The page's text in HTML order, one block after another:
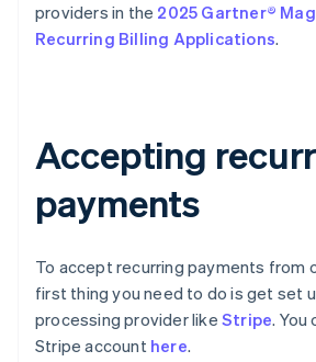
providers in the 2025 Gartner®
Recurring Billing Applications.
Accepting
payments
To accept recurring payments from
first thing you need to do is get set
processing provider like Stripe. You
Stripe account here.